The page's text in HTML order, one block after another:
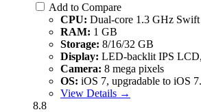
Add to Compare
CPU: Dual-core 1.3 GHz
RAM: 1 GB
Storage: 8/16/32 GB
Display: LED-backlit IPS
Camera: 8 mega pixels
OS: iOS 7, upgradable to iOS
View Details →
8.8